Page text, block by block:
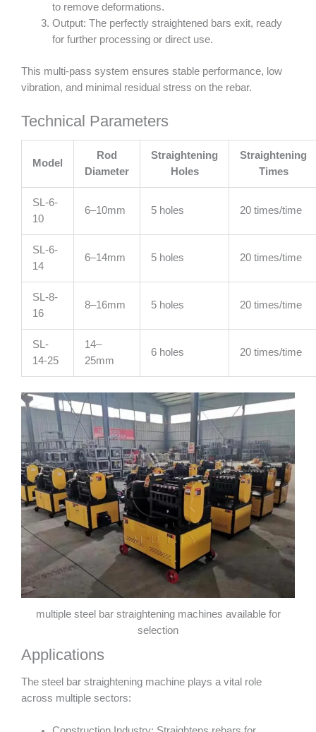
to remove deformations.
Output: The perfectly straightened bars exit, ready
for further processing or direct use.
This multi-pass system ensures stable performance, low
vibration, and minimal residual stress on the rebar.
Technical Parameters
Model
Rod
Diameter
Straightening
Holes
Straightening
Times
SL-6-
10
6–10mm 5 holes 20 times/time
SL-6-
14
6–14mm 5 holes 20 times/time
SL-8-
16
8–16mm 5 holes 20 times/time
SL-
14-25
14–
25mm
6 holes 20 times/time
multiple steel bar straightening machines available for
selection
Applications
The steel bar straightening machine plays a vital role
across multiple sectors: